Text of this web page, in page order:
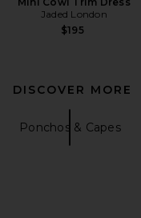
Jaded London
$195
DISCOVER MORE
Ponchos & Capes